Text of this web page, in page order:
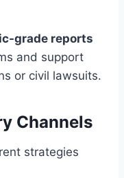
grade reports
and support
or civil lawsuits.
Channels
strategies